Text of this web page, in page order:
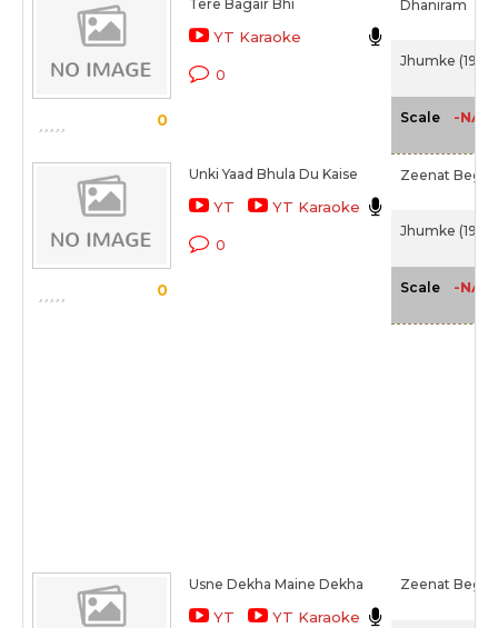
0
Tere Bagair Bhi
YT Karaoke
0
Dhaniram
Jhumke (1946)
Scale -NA-
0
Unki Yaad Bhula Du Kaise
YT YT Karaoke
0
Zeenat
Jhumke (1946)
Scale -NA-
Usne Dekha Maine Dekha
YT YT Karaoke
Zeenat